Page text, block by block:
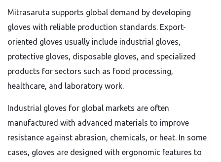
Mitrasaruta supports global demand by developing
gloves with reliable production standards. Export-
oriented gloves usually include industrial gloves,
protective gloves, disposable gloves, and specialized
products for sectors such as food processing,
healthcare, and laboratory work.
Industrial gloves for global markets are often
manufactured with advanced materials to improve
resistance against abrasion, chemicals, or heat. In some
cases, gloves are designed with ergonomic features to